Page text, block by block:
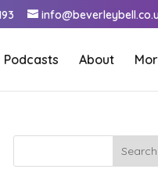
Podcasts About
Search